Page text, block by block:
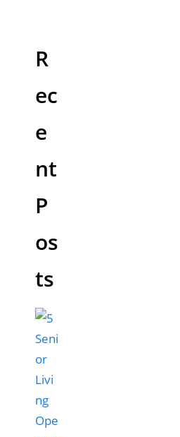
R
ec
e
nt
P
os
ts